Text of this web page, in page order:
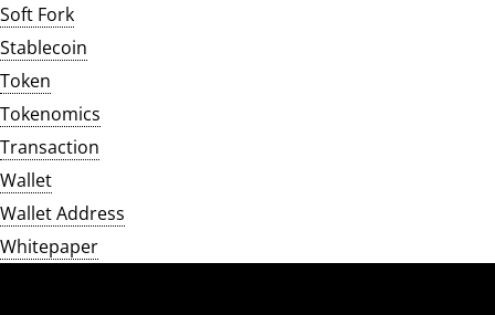
Soft Fork
Stablecoin
Token
Tokenomics
Transaction
Wallet
Wallet Address
Whitepaper